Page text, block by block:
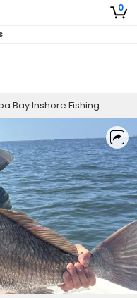
0
Bay Inshore Fishing